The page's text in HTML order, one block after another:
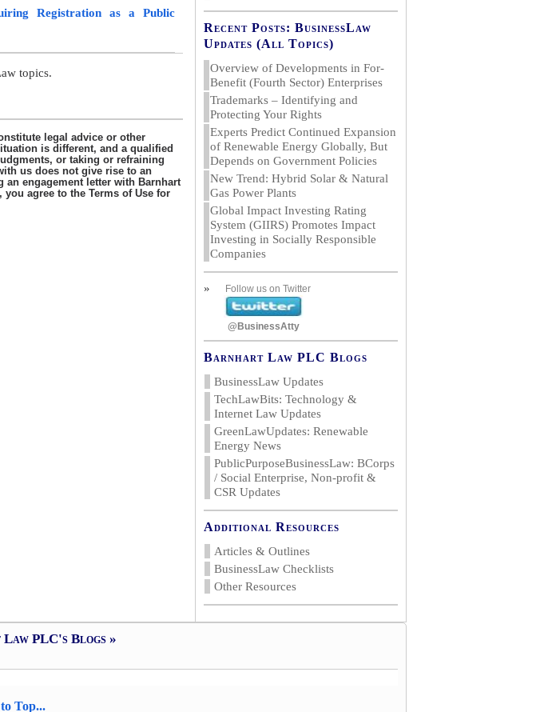
Registration as a Public
topics.
legal advice or other
is different, and a qualified
or taking or refraining
us does not give rise to an
engagement letter with Barnhart
agree to the Terms of Use for
Recent Posts: BusinessLaw
Updates (All Topics)
Overview of Developments in For-
Benefit (Fourth Sector) Enterprises
Trademarks – Identifying and
Protecting Your Rights
Experts Predict Continued Expansion
of Renewable Energy Globally, But
Depends on Government Policies
New Trend: Hybrid Solar & Natural
Gas Power Plants
Global Impact Investing Rating
System (GIIRS) Promotes Impact
Investing in Socially Responsible
Companies
» Follow us on Twitter
@BusinessAtty
Barnhart Law PLC Blogs
BusinessLaw Updates
TechLawBits: Technology &
Internet Law Updates
GreenLawUpdates: Renewable
Energy News
PublicPurposeBusinessLaw: BCorps
/ Social Enterprise, Non-profit &
CSR Updates
Additional Resources
Articles & Outlines
BusinessLaw Checklists
Other Resources
PLC's Blogs »
Top...